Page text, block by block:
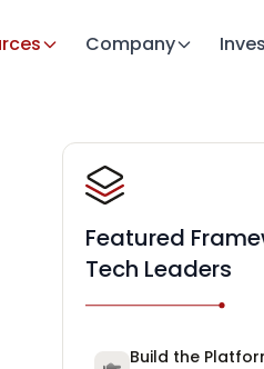
Company
Featured
Tech Leaders
Build the